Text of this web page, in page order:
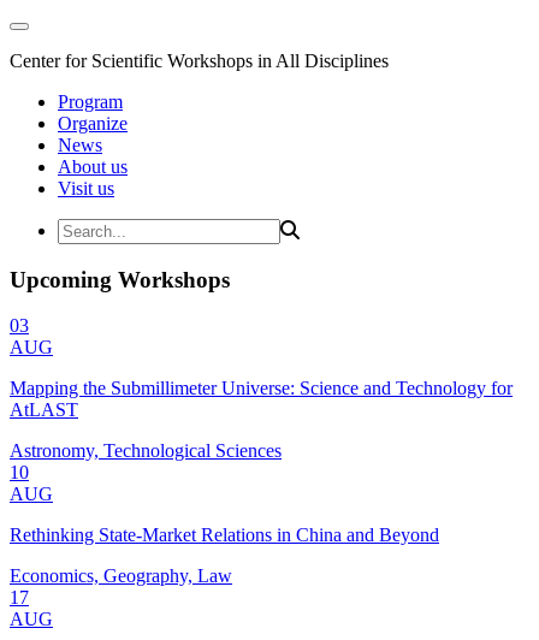
Center for Scientific Workshops in All Disciplines
Program
Organize
News
About us
Visit us
Upcoming Workshops
03
AUG
Mapping the Submillimeter Universe: Science and Technology for
AtLAST
Astronomy, Technological Sciences
10
AUG
Rethinking State-Market Relations in China and Beyond
Economics, Geography, Law
17
AUG